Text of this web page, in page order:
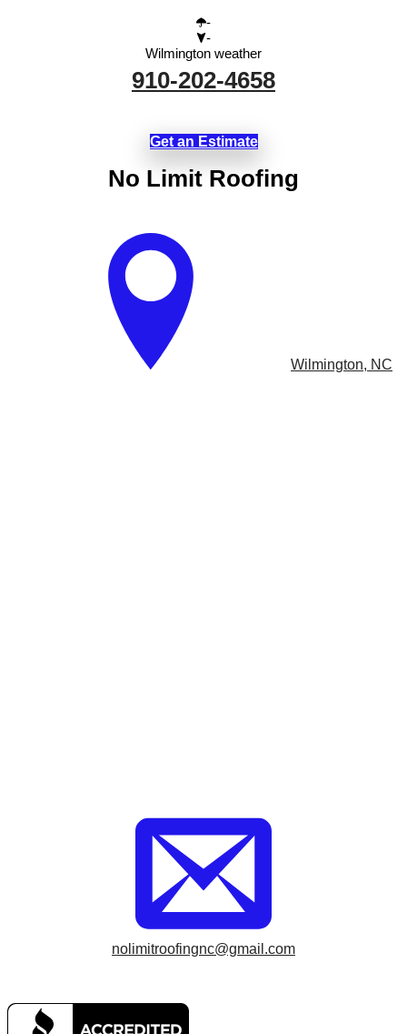
-
-
Wilmington weather
910-202-4658
Get an Estimate
No Limit Roofing
Wilmington, NC
nolimitroofingnc@gmail.com